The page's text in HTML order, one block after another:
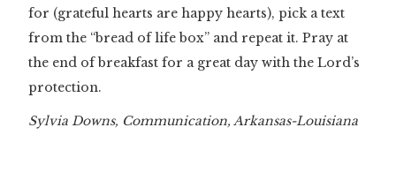
for (grateful hearts are happy hearts), pick a text
from the “bread of life box” and repeat it. Pray at
the end of breakfast for a great day with the Lord’s
protection.
Sylvia Downs, Communication, Arkansas-Louisiana